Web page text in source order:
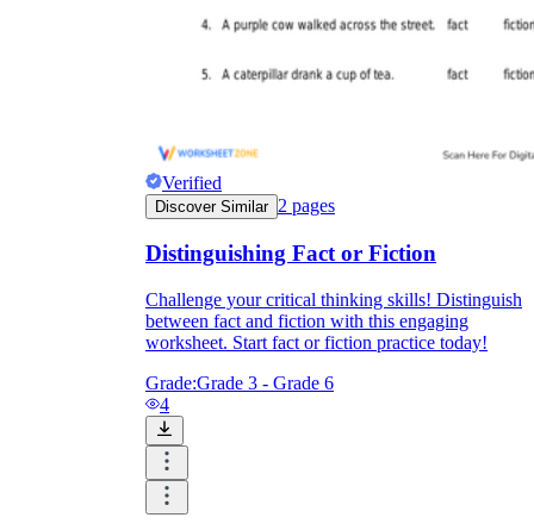
Verified
Discover Similar 2 pages
Distinguishing Fact or Fiction
Challenge your critical thinking skills! Distinguish
between fact and fiction with this engaging
worksheet. Start fact or fiction practice today!
Grade:Grade 3 - Grade 6
4